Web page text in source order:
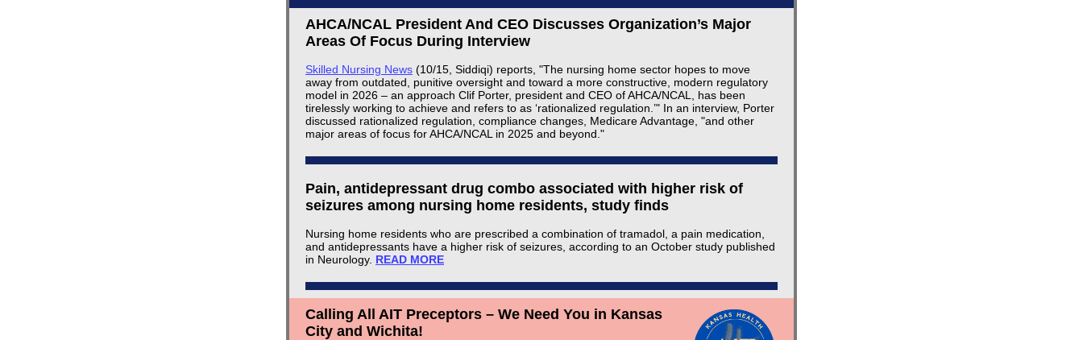
AHCA/NCAL President And CEO Discusses Organization’s Major
Areas Of Focus During Interview
Skilled Nursing News (10/15, Siddiqi) reports, "The nursing home sector hopes to move
away from outdated, punitive oversight and toward a more constructive, modern regulatory
model in 2026 – an approach Clif Porter, president and CEO of AHCA/NCAL, has been
tirelessly working to achieve and refers to as ‘rationalized regulation.’" In an interview, Porter
discussed rationalized regulation, compliance changes, Medicare Advantage, "and other
major areas of focus for AHCA/NCAL in 2025 and beyond."
Pain, antidepressant drug combo associated with higher risk of
seizures among nursing home residents, study finds
Nursing home residents who are prescribed a combination of tramadol, a pain medication,
and antidepressants have a higher risk of seizures, according to an October study published
in Neurology. READ MORE
Calling All AIT Preceptors – We Need You in Kansas
City and Wichita!